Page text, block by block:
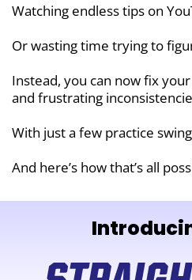
Watching endless tips on
Or wasting time trying to
Instead, you can now fix
and frustrating
With just a few practice
And here’s how that’s all